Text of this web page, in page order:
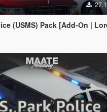
[Add-On | Lore Friendly | Soundbank | FiveM-